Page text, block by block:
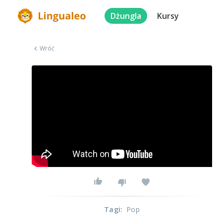
Dżungla Kursy
Wróć
Tagi: Pop